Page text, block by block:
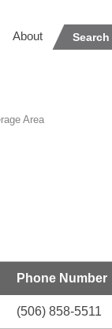
Search
About
Area
Phone Number
(506) 858-5511